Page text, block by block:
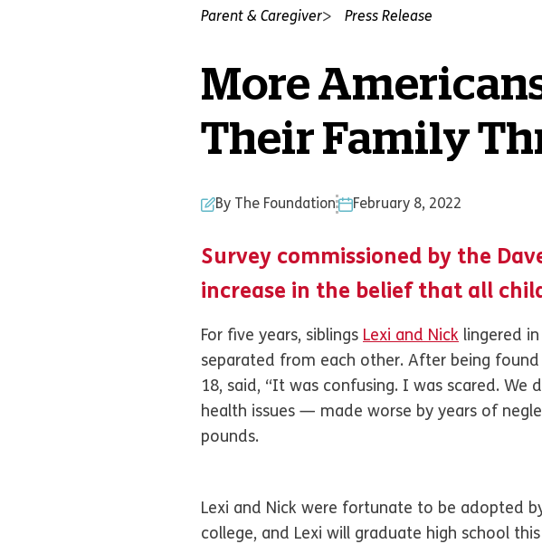
Parent & Caregiver
Press Release
More
Their Family
By The Foundation February 8, 2022
Survey commissioned by the
increase in the belief that all
For five years, siblings Lexi and Nick lingered
separated from each other. After being
18, said, “It was confusing. I was scared.
health issues — made worse by years of
pounds.
Lexi and Nick were fortunate to be adopted
college, and Lexi will graduate high school